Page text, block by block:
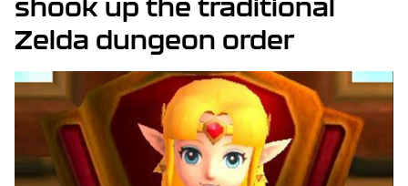
shook up the traditional
Zelda dungeon order